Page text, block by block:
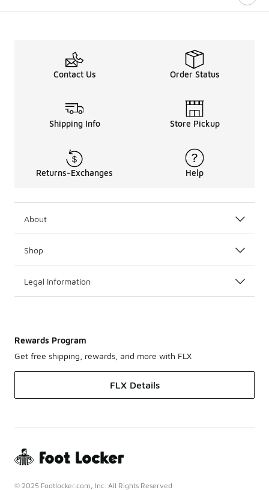
Contact Us Order Status
Shipping Info Store Pickup
Returns-Exchanges Help
About
Shop
Legal Information
Rewards Program
Get free shipping, rewards, and more with FLX
FLX Details
© 2025 Footlocker.com, Inc. All Rights Reserved